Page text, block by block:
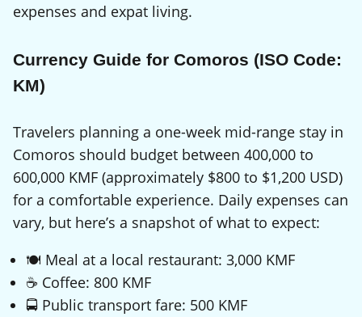
expenses and expat living.
Currency Guide for Comoros (ISO Code:
KM)
Travelers planning a one-week mid-range stay in
Comoros should budget between 400,000 to
600,000 KMF (approximately $800 to $1,200 USD)
for a comfortable experience. Daily expenses can
vary, but here’s a snapshot of what to expect:
🍽️ Meal at a local restaurant: 3,000 KMF
☕ Coffee: 800 KMF
🚍 Public transport fare: 500 KMF